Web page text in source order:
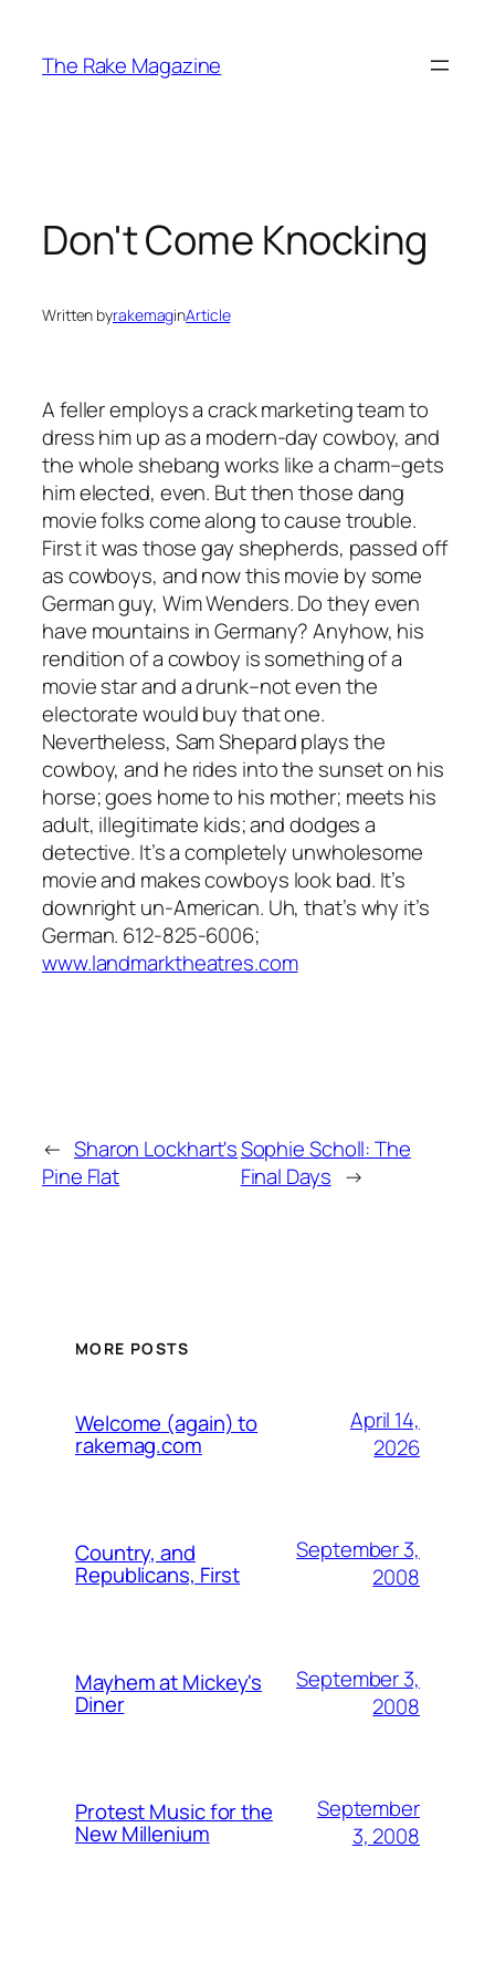
content
The Rake Magazine
Don't Come Knocking
Written byrakemaginArticle
A feller employs a crack marketing team to
dress him up as a modern-day cowboy, and
the whole shebang works like a charm–gets
him elected, even. But then those dang
movie folks come along to cause trouble.
First it was those gay shepherds, passed off
as cowboys, and now this movie by some
German guy, Wim Wenders. Do they even
have mountains in Germany? Anyhow, his
rendition of a cowboy is something of a
movie star and a drunk–not even the
electorate would buy that one.
Nevertheless, Sam Shepard plays the
cowboy, and he rides into the sunset on his
horse; goes home to his mother; meets his
adult, illegitimate kids; and dodges a
detective. It’s a completely unwholesome
movie and makes cowboys look bad. It’s
downright un-American. Uh, that’s why it’s
German. 612-825-6006;
www.landmarktheatres.com
← Sharon Lockhart's
Pine Flat
Sophie Scholl: The
Final Days →
MORE POSTS
Welcome (again) to
rakemag.com
April 14,
2026
Country, and
Republicans, First
September 3,
2008
Mayhem at Mickey's
Diner
September 3,
2008
Protest Music for the
New Millenium
September
3, 2008